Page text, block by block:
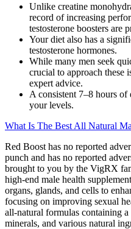
Unlike creatine
record of increasing
testosterone boosters are
Your diet also has a
testosterone hormones.
While many men seek
crucial to approach these
expert advice.
A consistent 7–8 hours
your levels.
What Is The Best All Natural
Red Boost has no reported
punch and has no reported
brought to you by the VigRX
high-end male health
organs, glands, and cells to
focusing on improving sexual
all-natural formulas containing
minerals, and various natural